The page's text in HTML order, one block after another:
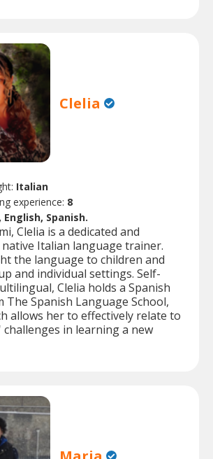
Clelia
Italian
experience: 8
Spanish.
Clelia is a dedicated and
Italian language trainer.
the language to children and
and individual settings. Self-
Clelia holds a Spanish
The Spanish Language School,
allows her to effectively relate to
in learning a new